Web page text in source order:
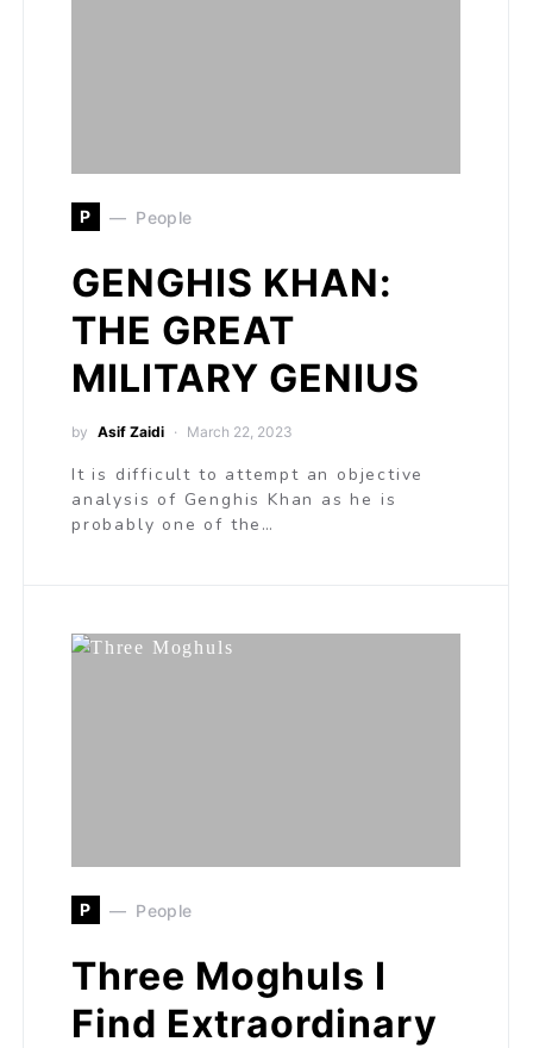
P People
GENGHIS KHAN:
THE GREAT
MILITARY GENIUS
by Asif Zaidi March 22, 2023
It is difficult to attempt an objective
analysis of Genghis Khan as he is
probably one of the…
P People
Three Moghuls I
Find Extraordinary